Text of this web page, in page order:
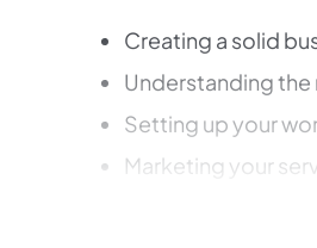
Creating a solid
Understanding the
Setting up your
Marketing your